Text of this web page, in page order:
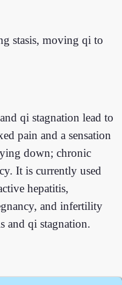
stasis, moving qi to
qi stagnation lead to
pain and a sensation
down; chronic
It is currently used
hepatitis,
and infertility
and qi stagnation.